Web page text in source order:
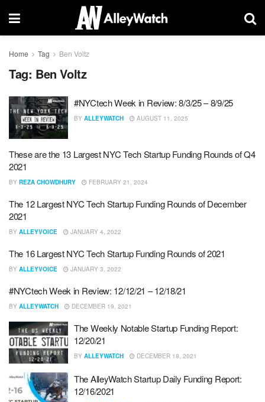
Home Tag Ben Voltz
Tag: Ben Voltz
#NYCtech Week in Review: 8/3/25 – 8/9/25
BY ALLEYWATCH AUGUST 11, 2025
These are the 13 Largest NYC Tech Startup Funding Rounds of Q4
2021
BY REZA CHOWDHURY FEBRUARY 21, 2024
The 12 Largest NYC Tech Startup Funding Rounds of December
2021
BY ALLEYVOICE JANUARY 4, 2022
The 16 Largest NYC Tech Startup Funding Rounds of 2021
BY ALLEYVOICE JANUARY 3, 2022
#NYCtech Week in Review: 12/12/21 – 12/18/21
BY ALLEYWATCH DECEMBER 19, 2021
The Weekly Notable Startup Funding Report:
12/20/21
BY ALLEYWATCH DECEMBER 18, 2021
The AlleyWatch Startup Daily Funding Report:
12/16/2021